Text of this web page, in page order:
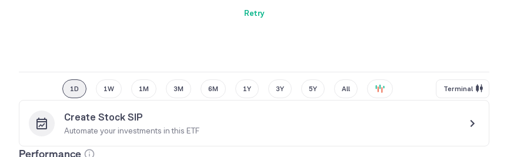
Retry
1D 1W 1M 3M 6M 1Y 3Y 5Y All Terminal
Create Stock SIP
Automate your investments in this ETF
Performance